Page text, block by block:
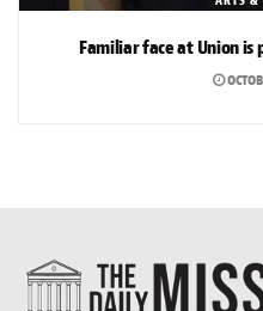
Familiar face at Union is